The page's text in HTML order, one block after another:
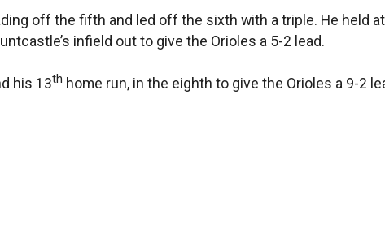
off the fifth and led off the sixth with a triple. He held
infield out to give the Orioles a 5-2 lead.
his 13th home run, in the eighth to give the Orioles a 9-2